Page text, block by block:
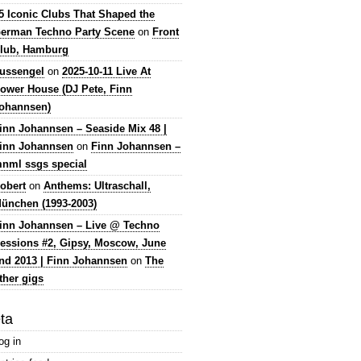
Iconic Clubs That Shaped the
Techno Party Scene on Front
Hamburg
on 2025-10-11 Live At
House (DJ Pete, Finn
Johannsen – Seaside Mix 48 |
Johannsen on Finn Johannsen –
ssgs special
on Anthems: Ultraschall,
(1993-2003)
Johannsen – Live @ Techno
#2, Gipsy, Moscow, June
2013 | Finn Johannsen on The
gigs
in